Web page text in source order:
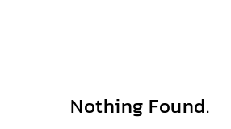
Nothing Found.